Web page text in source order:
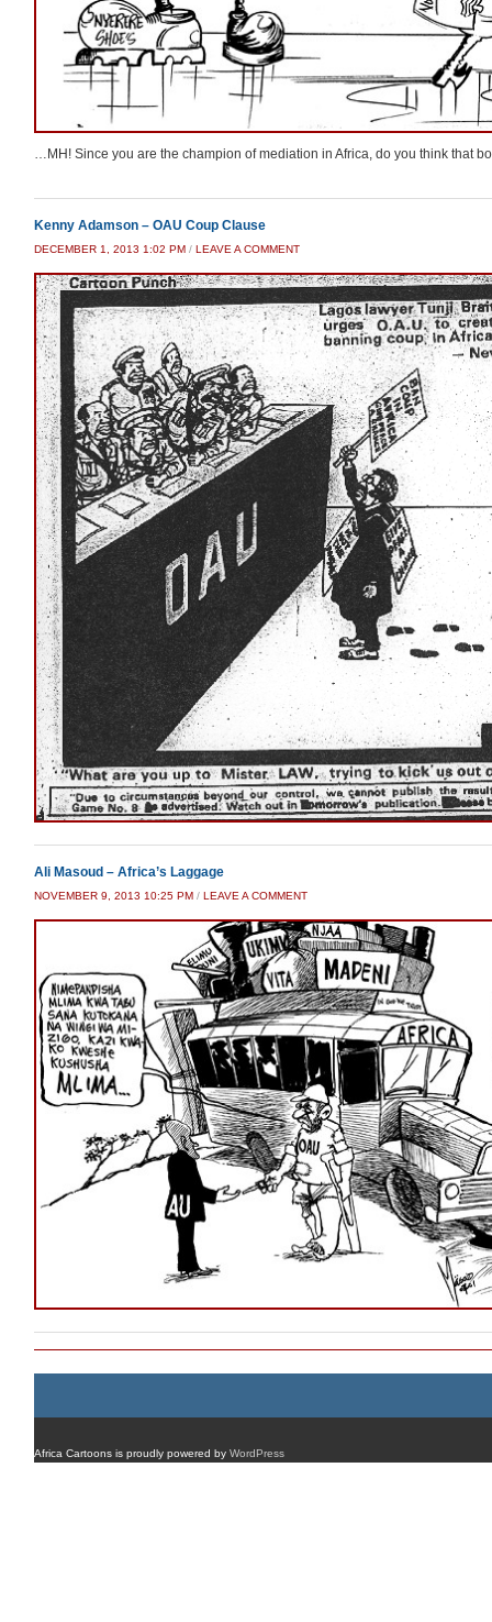
…MH! Since you are the champion of mediation in Africa, do you think that
Kenny Adamson – OAU Coup Clause
DECEMBER 1, 2013 1:02 PM / LEAVE A COMMENT
Ali Masoud – Africa’s Laggage
NOVEMBER 9, 2013 10:25 PM / LEAVE A COMMENT
Africa Cartoons is proudly powered by WordPress